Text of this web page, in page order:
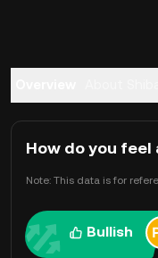
How do you feel
Note: This data is for
Bullish